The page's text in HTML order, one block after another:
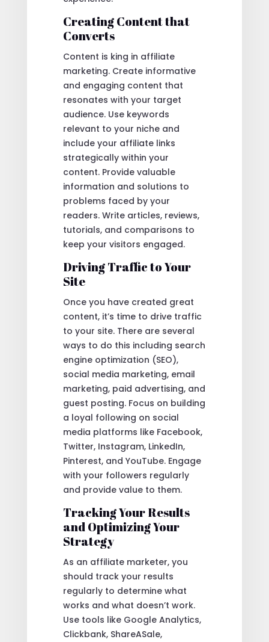
Creating Content that
Converts
Content is king in affiliate
marketing. Create informative
and engaging content that
resonates with your target
audience. Use keywords
relevant to your niche and
include your affiliate links
strategically within your
content. Provide valuable
information and solutions to
problems faced by your
readers. Write articles, reviews,
tutorials, and comparisons to
keep your visitors engaged.
Driving Traffic to Your
Site
Once you have created great
content, it’s time to drive traffic
to your site. There are several
ways to do this including search
engine optimization (SEO),
social media marketing, email
marketing, paid advertising, and
guest posting. Focus on building
a loyal following on social
media platforms like Facebook,
Twitter, Instagram, LinkedIn,
Pinterest, and YouTube. Engage
with your followers regularly
and provide value to them.
Tracking Your Results
and Optimizing Your
Strategy
As an affiliate marketer, you
should track your results
regularly to determine what
works and what doesn’t work.
Use tools like Google Analytics,
Clickbank, ShareASale,